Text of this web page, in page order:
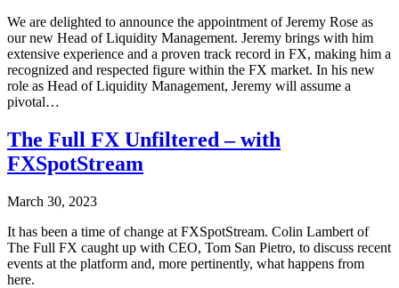
We are delighted to announce the appointment of Jeremy Rose as
our new Head of Liquidity Management. Jeremy brings with him
extensive experience and a proven track record in FX, making him a
recognized and respected figure within the FX market. In his new
role as Head of Liquidity Management, Jeremy will assume a
pivotal…
The Full FX Unfiltered – with
FXSpotStream
March 30, 2023
It has been a time of change at FXSpotStream. Colin Lambert of
The Full FX caught up with CEO, Tom San Pietro, to discuss recent
events at the platform and, more pertinently, what happens from
here.